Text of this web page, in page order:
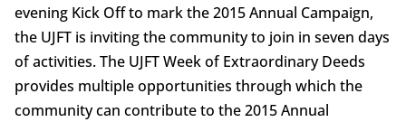
evening Kick Off to mark the 2015 Annual Campaign,
the UJFT is inviting the community to join in seven days
of activities. The UJFT Week of Extraordinary Deeds
provides multiple opportunities through which the
community can contribute to the 2015 Annual